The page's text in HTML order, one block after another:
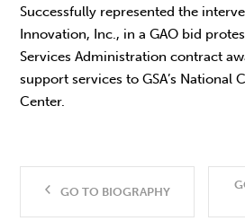
Successfully represented the
Innovation, Inc., in a GAO bid
Services Administration contract
support services to GSA’s National
Center.
GO TO BIOGRAPHY